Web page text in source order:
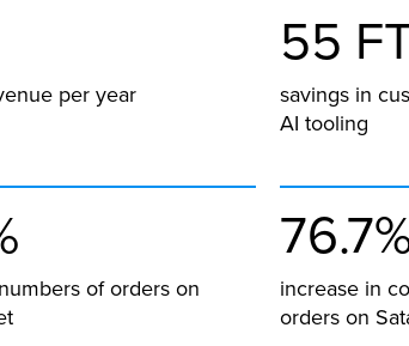
per year
55
savings in
AI tooling
of orders on
increase in
orders on